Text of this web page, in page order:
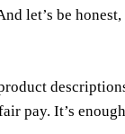
let’s be
pay. It’s